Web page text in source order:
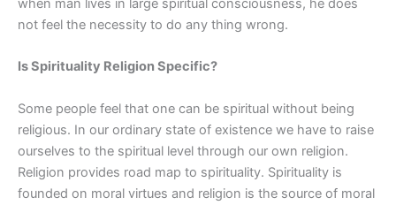
when man lives in large spiritual consciousness, he does
not feel the necessity to do any thing wrong.
Is Spirituality Religion Specific?
Some people feel that one can be spiritual without being
religious. In our ordinary state of existence we have to raise
ourselves to the spiritual level through our own religion.
Religion provides road map to spirituality. Spirituality is
founded on moral virtues and religion is the source of moral